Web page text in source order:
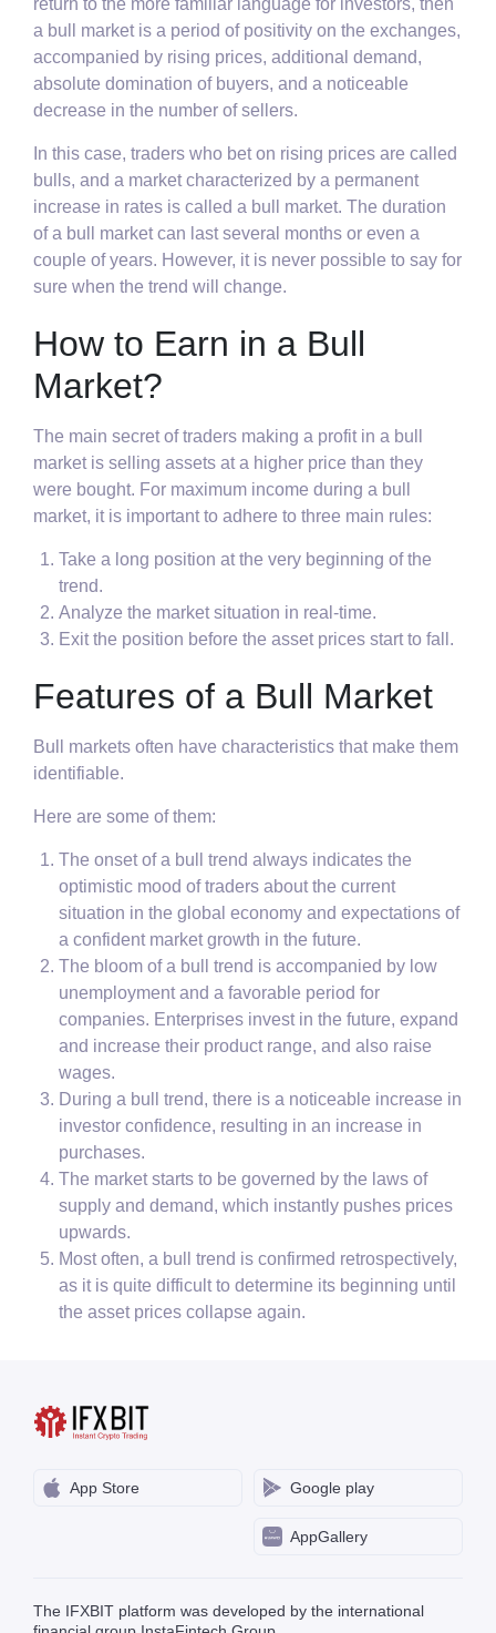
return to the more familiar language for investors, then
a bull market is a period of positivity on the exchanges,
accompanied by rising prices, additional demand,
absolute domination of buyers, and a noticeable
decrease in the number of sellers.
In this case, traders who bet on rising prices are called
bulls, and a market characterized by a permanent
increase in rates is called a bull market. The duration
of a bull market can last several months or even a
couple of years. However, it is never possible to say for
sure when the trend will change.
How to Earn in a Bull
Market?
The main secret of traders making a profit in a bull
market is selling assets at a higher price than they
were bought. For maximum income during a bull
market, it is important to adhere to three main rules:
Take a long position at the very beginning of the
trend.
Analyze the market situation in real-time.
Exit the position before the asset prices start to fall.
Features of a Bull Market
Bull markets often have characteristics that make them
identifiable.
Here are some of them:
The onset of a bull trend always indicates the
optimistic mood of traders about the current
situation in the global economy and expectations of
a confident market growth in the future.
The bloom of a bull trend is accompanied by low
unemployment and a favorable period for
companies. Enterprises invest in the future, expand
and increase their product range, and also raise
wages.
During a bull trend, there is a noticeable increase in
investor confidence, resulting in an increase in
purchases.
The market starts to be governed by the laws of
supply and demand, which instantly pushes prices
upwards.
Most often, a bull trend is confirmed retrospectively,
as it is quite difficult to determine its beginning until
the asset prices collapse again.
App Store Google play
AppGallery
The IFXBIT platform was developed by the international